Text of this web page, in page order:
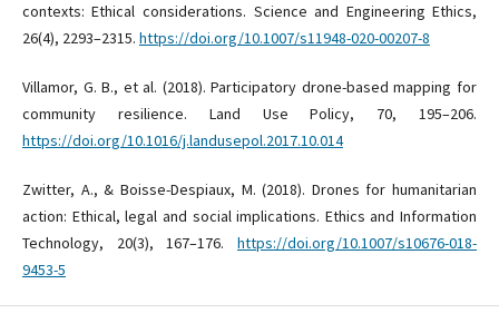
contexts: Ethical considerations. Science and Engineering Ethics,
26(4), 2293–2315. https://doi.org/10.1007/s11948-020-00207-8
Villamor, G. B., et al. (2018). Participatory drone-based mapping for
community resilience. Land Use Policy, 70, 195–206.
https://doi.org/10.1016/j.landusepol.2017.10.014
Zwitter, A., & Boisse-Despiaux, M. (2018). Drones for humanitarian
action: Ethical, legal and social implications. Ethics and Information
Technology, 20(3), 167–176.https://doi.org/10.1007/s10676-018-
9453-5